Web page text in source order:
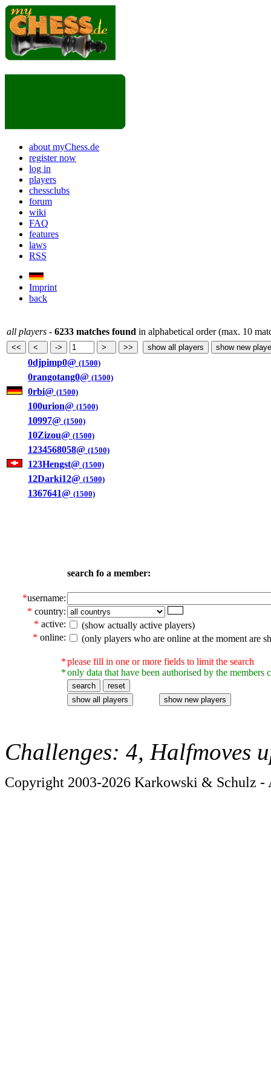
about myChess.de
register now
log in
players
chessclubs
forum
wiki
FAQ
features
laws
RSS
Imprint
back
all players - 6233 matches found in alphabetical order (max. 10
0djpimp0@ (1500)
0rangotang0@ (1500)
0rbi@ (1500)
100urion@ (1500)
10997@ (1500)
10Zizou@ (1500)
1234568058@ (1500)
123Hengst@ (1500)
12Darki12@ (1500)
1367641@ (1500)
search fo a member:
*username:
* country:
* active:
(show actually active players)
* online: (only players who are online at the moment are
*
*
please fill in one or more fields to limit the search
only data that have been authorised by the members
Challenges: 4, Halfmoves
Copyright 2003-2026 Karkowski & Schulz